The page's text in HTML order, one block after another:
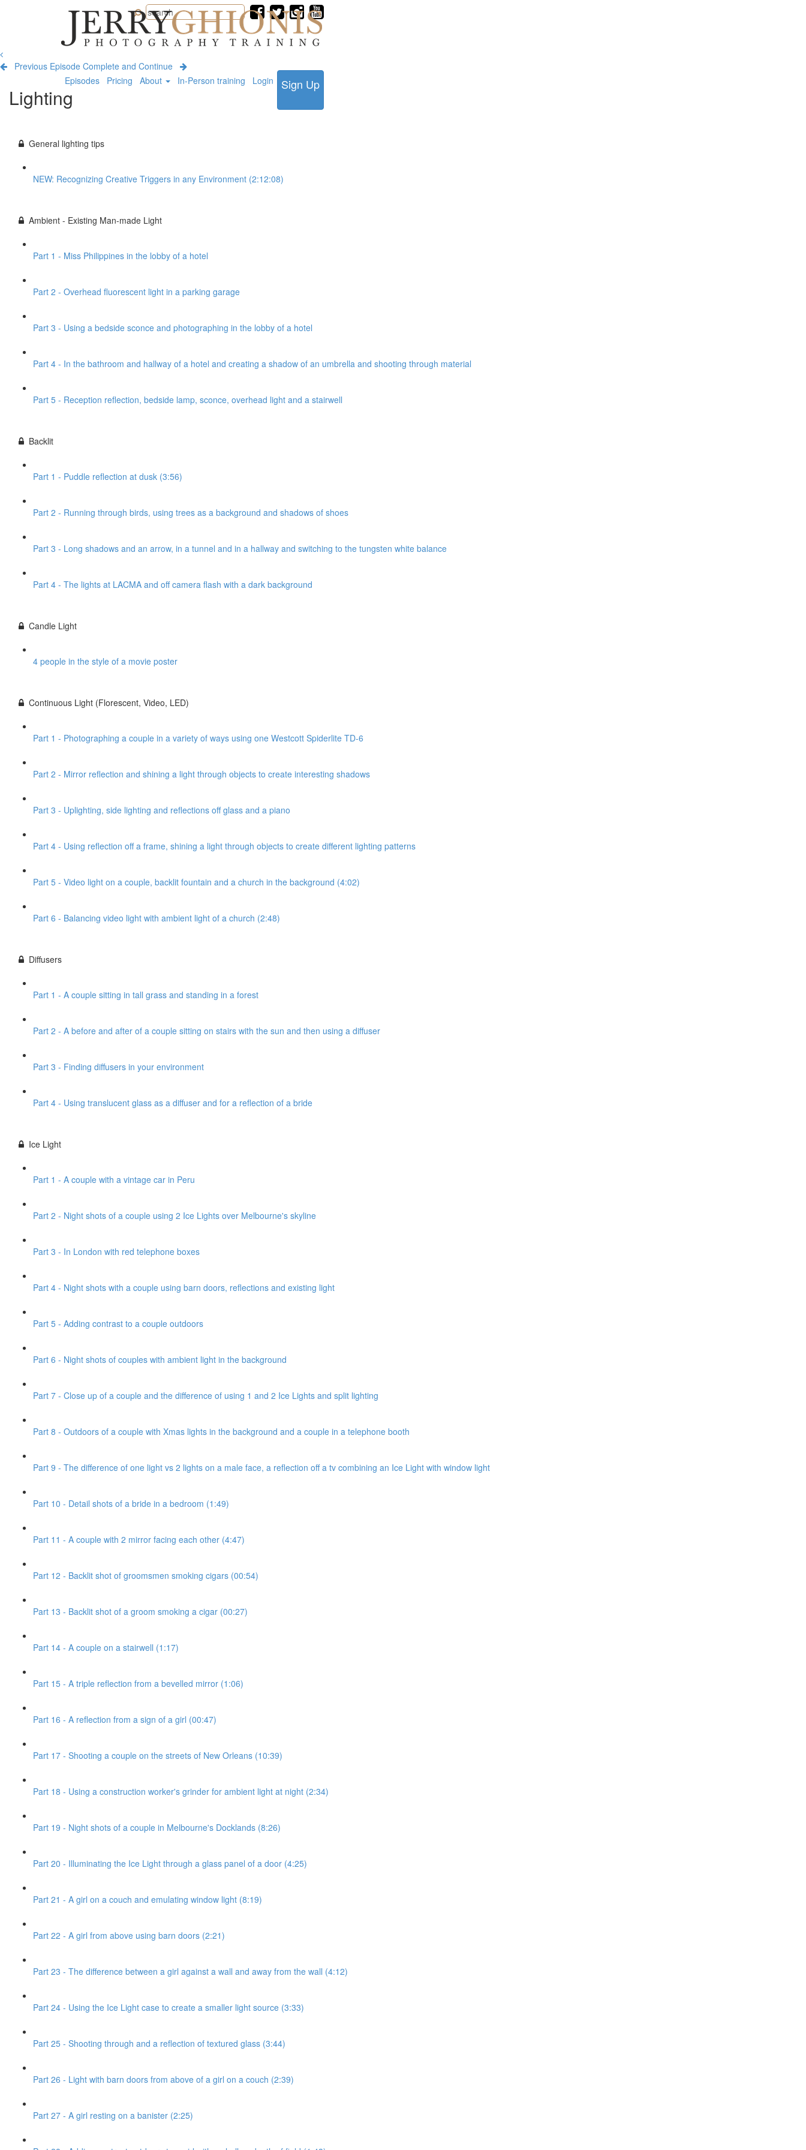
Jerry
Ghionis
Photography
Training
Episodes Pricing About In-Person training Login Sign Up
Previous Episode Complete and Continue
Lighting
General lighting tips
NEW: Recognizing Creative Triggers in any Environment (2:12:08)
Ambient - Existing Man-made Light
Part 1 - Miss Philippines in the lobby of a hotel
Part 2 - Overhead fluorescent light in a parking garage
Part 3 - Using a bedside sconce and photographing in the lobby of a hotel
Part 4 - In the bathroom and hallway of a hotel and creating a shadow of an umbrella and shooting through material
Part 5 - Reception reflection, bedside lamp, sconce, overhead light and a stairwell
Backlit
Part 1 - Puddle reflection at dusk (3:56)
Part 2 - Running through birds, using trees as a background and shadows of shoes
Part 3 - Long shadows and an arrow, in a tunnel and in a hallway and switching to the tungsten white balance
Part 4 - The lights at LACMA and off camera flash with a dark background
Candle Light
4 people in the style of a movie poster
Continuous Light (Florescent, Video, LED)
Part 1 - Photographing a couple in a variety of ways using one Westcott Spiderlite TD-6
Part 2 - Mirror reflection and shining a light through objects to create interesting shadows
Part 3 - Uplighting, side lighting and reflections off glass and a piano
Part 4 - Using reflection off a frame, shining a light through objects to create different lighting patterns
Part 5 - Video light on a couple, backlit fountain and a church in the background (4:02)
Part 6 - Balancing video light with ambient light of a church (2:48)
Diffusers
Part 1 - A couple sitting in tall grass and standing in a forest
Part 2 - A before and after of a couple sitting on stairs with the sun and then using a diffuser
Part 3 - Finding diffusers in your environment
Part 4 - Using translucent glass as a diffuser and for a reflection of a bride
Ice Light
Part 1 - A couple with a vintage car in Peru
Part 2 - Night shots of a couple using 2 Ice Lights over Melbourne's skyline
Part 3 - In London with red telephone boxes
Part 4 - Night shots with a couple using barn doors, reflections and existing light
Part 5 - Adding contrast to a couple outdoors
Part 6 - Night shots of couples with ambient light in the background
Part 7 - Close up of a couple and the difference of using 1 and 2 Ice Lights and split lighting
Part 8 - Outdoors of a couple with Xmas lights in the background and a couple in a telephone booth
Part 9 - The difference of one light vs 2 lights on a male face, a reflection off a tv combining an Ice Light with window light
Part 10 - Detail shots of a bride in a bedroom (1:49)
Part 11 - A couple with 2 mirror facing each other (4:47)
Part 12 - Backlit shot of groomsmen smoking cigars (00:54)
Part 13 - Backlit shot of a groom smoking a cigar (00:27)
Part 14 - A couple on a stairwell (1:17)
Part 15 - A triple reflection from a bevelled mirror (1:06)
Part 16 - A reflection from a sign of a girl (00:47)
Part 17 - Shooting a couple on the streets of New Orleans (10:39)
Part 18 - Using a construction worker's grinder for ambient light at night (2:34)
Part 19 - Night shots of a couple in Melbourne's Docklands (8:26)
Part 20 - Illuminating the Ice Light through a glass panel of a door (4:25)
Part 21 - A girl on a couch and emulating window light (8:19)
Part 22 - A girl from above using barn doors (2:21)
Part 23 - The difference between a girl against a wall and away from the wall (4:12)
Part 24 - Using the Ice Light case to create a smaller light source (3:33)
Part 25 - Shooting through and a reflection of textured glass (3:44)
Part 26 - Light with barn doors from above of a girl on a couch (2:39)
Part 27 - A girl resting on a banister (2:25)